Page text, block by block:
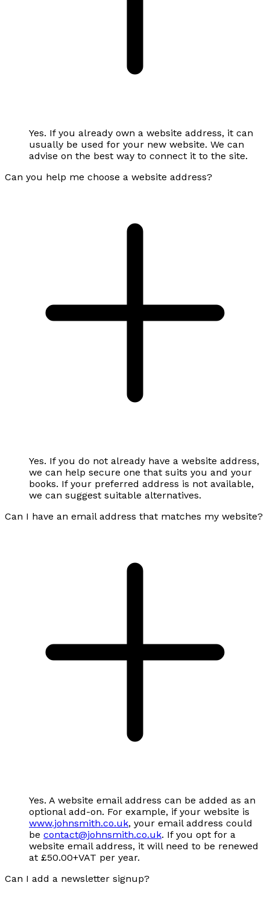
Yes. If you already own a website address, it can
usually be used for your new website. We can
advise on the best way to connect it to the site.
Can you help me choose a website address?
Yes. If you do not already have a website address,
we can help secure one that suits you and your
books. If your preferred address is not available,
we can suggest suitable alternatives.
Can I have an email address that matches my website?
Yes. A website email address can be added as an
optional add-on. For example, if your website is
www.johnsmith.co.uk, your email address could
be contact@johnsmith.co.uk. If you opt for a
website email address, it will need to be renewed
at £50.00+VAT per year.
Can I add a newsletter signup?